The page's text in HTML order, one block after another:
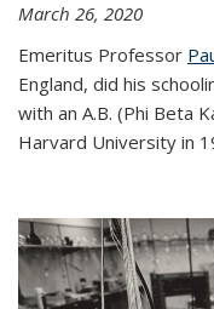
March 26, 2020
Emeritus Professor
England, did his
with an A.B. (Phi Beta
Harvard University in